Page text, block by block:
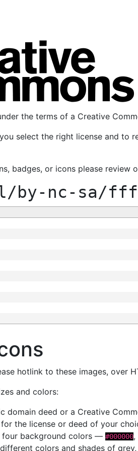
the terms of a Creative
select the right license and to
badges, or icons please review
nc-sa/
hotlink to these images, over
and colors:
deed or a Creative
the license or deed of your
background colors — #000000,
colors and shades of